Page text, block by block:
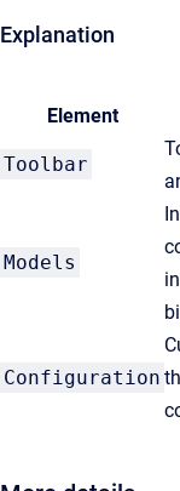
Explanation
Element
Toolbar
Models
Configuration